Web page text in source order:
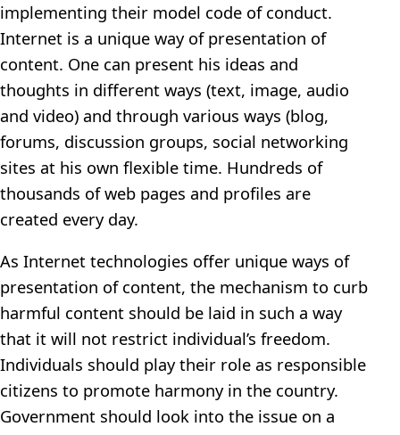
implementing their model code of conduct.
Internet is a unique way of presentation of
content. One can present his ideas and
thoughts in different ways (text, image, audio
and video) and through various ways (blog,
forums, discussion groups, social networking
sites at his own flexible time. Hundreds of
thousands of web pages and profiles are
created every day.
As Internet technologies offer unique ways of
presentation of content, the mechanism to curb
harmful content should be laid in such a way
that it will not restrict individual’s freedom.
Individuals should play their role as responsible
citizens to promote harmony in the country.
Government should look into the issue on a